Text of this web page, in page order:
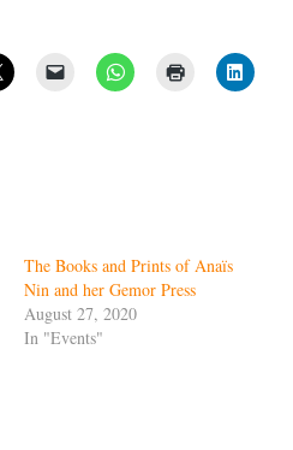
The Books and Prints of Anaïs
Nin and her Gemor Press
August 27, 2020
In "Events"